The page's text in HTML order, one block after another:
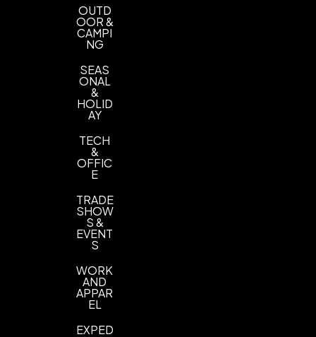
OUTD
OOR &
CAMPI
NG
SEAS
ONAL
&
HOLID
AY
TECH
&
OFFIC
E
TRADE
SHOW
S &
EVENT
S
WORK
AND
APPAR
EL
EXPED